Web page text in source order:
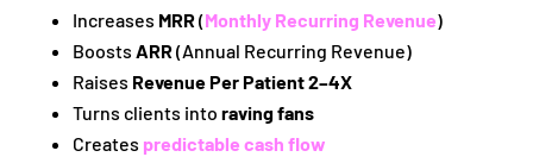
Increases MRR(Monthly Recurring Revenue)
Boosts ARR(Annual Recurring Revenue)
Raises Revenue Per Patient 2–4X
Turns clients into raving fans
Creates predictable cash flow